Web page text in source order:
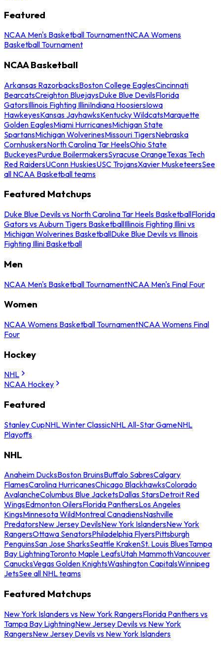
Featured
NCAA Men's Basketball TournamentNCAA Womens
Basketball Tournament
NCAA Basketball
Arkansas RazorbacksBoston College EaglesCincinnati
BearcatsCreighton BluejaysDuke Blue DevilsFlorida
GatorsIllinois Fighting IlliniIndiana HoosiersIowa
HawkeyesKansas JayhawksKentucky WildcatsMarquette
Golden EaglesMiami HurricanesMichigan State
SpartansMichigan WolverinesMissouri TigersNebraska
CornhuskersNorth Carolina Tar HeelsOhio State
BuckeyesPurdue BoilermakersSyracuse OrangeTexas Tech
Red RaidersUConn HuskiesUSC TrojansXavier MusketeersSee
all NCAA Basketball teams
Featured Matchups
Duke Blue Devils vs North Carolina Tar Heels BasketballFlorida
Gators vs Auburn Tigers BasketballIllinois Fighting Illini vs
Michigan Wolverines BasketballDuke Blue Devils vs Illinois
Fighting Illini Basketball
Men
NCAA Men's Basketball TournamentNCAA Men's Final Four
Women
NCAA Womens Basketball TournamentNCAA Womens Final
Four
Hockey
NHL
NCAA Hockey
Featured
Stanley CupNHL Winter ClassicNHL All-Star GameNHL
Playoffs
NHL
Anaheim DucksBoston BruinsBuffalo SabresCalgary
FlamesCarolina HurricanesChicago BlackhawksColorado
AvalancheColumbus Blue JacketsDallas StarsDetroit Red
WingsEdmonton OilersFlorida PanthersLos Angeles
KingsMinnesota WildMontreal CanadiensNashville
PredatorsNew Jersey DevilsNew York IslandersNew York
RangersOttawa SenatorsPhiladelphia FlyersPittsburgh
PenguinsSan Jose SharksSeattle KrakenSt. Louis BluesTampa
Bay LightningToronto Maple LeafsUtah MammothVancouver
CanucksVegas Golden KnightsWashington CapitalsWinnipeg
JetsSee all NHL teams
Featured Matchups
New York Islanders vs New York RangersFlorida Panthers vs
Tampa Bay LightningNew Jersey Devils vs New York
RangersNew Jersey Devils vs New York Islanders